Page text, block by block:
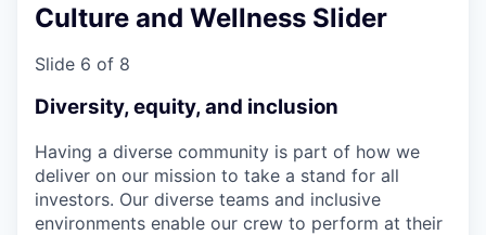
Culture and Wellness Slider
Slide 6 of 8
Diversity, equity, and inclusion
Having a diverse community is part of how we
deliver on our mission to take a stand for all
investors. Our diverse teams and inclusive
environments enable our crew to perform at their